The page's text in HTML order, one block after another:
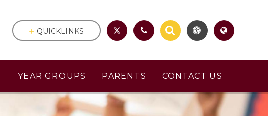
YEAR GROUPS PARENTS CONTACT US
QUICKLINKS